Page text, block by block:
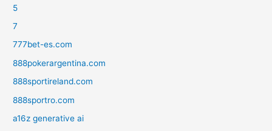
5
7
777bet-es.com
888pokerargentina.com
888sportireland.com
888sportro.com
a16z generative ai